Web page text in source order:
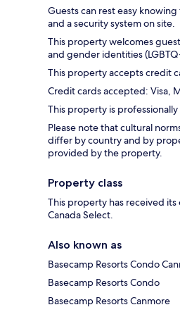
Guests can rest easy
and a security system on site.
This property welcomes
and gender identities
This property accepts credit
Credit cards accepted: Visa,
This property is
Please note that cultural
differ by country and by
provided by the property.
Property class
This property has received
Canada Select.
Also known as
Basecamp Resorts Condo
Basecamp Resorts Condo
Basecamp Resorts Canmore